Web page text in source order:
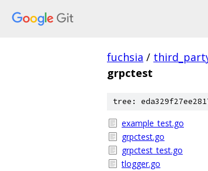
fuchsia /
grpctest
tree:
example_test.go
grpctest.go
grpctest_test.go
tlogger.go